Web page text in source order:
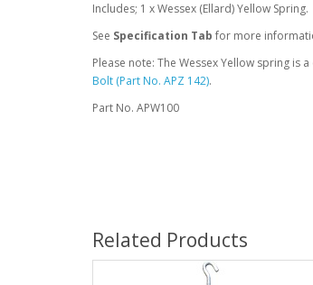
Includes; 1 x Wessex (Ellard) Yellow Spring.
See Specification Tab for more
Please note: The Wessex Yellow spring is
Bolt (Part No. APZ 142).
Part No. APW100
Related Products